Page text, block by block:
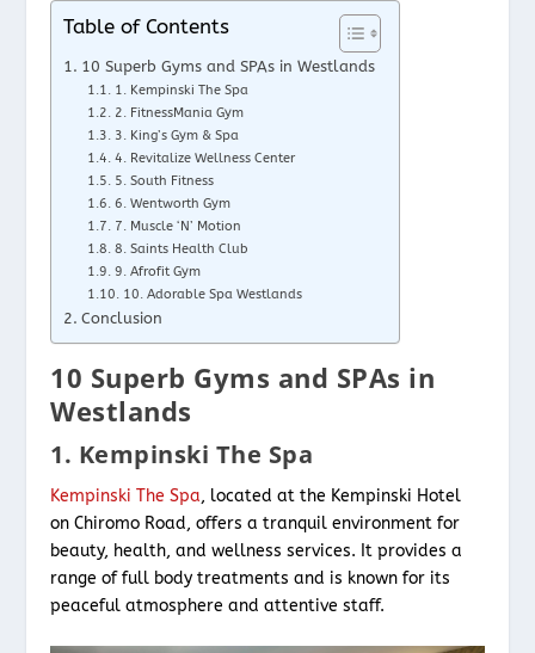
Table of Contents
10 Superb Gyms and SPAs in Westlands
1. Kempinski The Spa
2. FitnessMania Gym
3. King’s Gym & Spa
4. Revitalize Wellness Center
5. South Fitness
6. Wentworth Gym
7. Muscle ‘N’ Motion
8. Saints Health Club
9. Afrofit Gym
10. Adorable Spa Westlands
Conclusion
10 Superb Gyms and SPAs in
Westlands
1. Kempinski The Spa
Kempinski The Spa, located at the Kempinski Hotel
on Chiromo Road, offers a tranquil environment for
beauty, health, and wellness services. It provides a
range of full body treatments and is known for its
peaceful atmosphere and attentive staff.